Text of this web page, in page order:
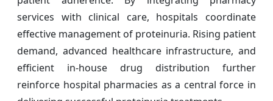
services with clinical care, hospitals coordinate
effective management of proteinuria. Rising patient
demand, advanced healthcare infrastructure, and
efficient in-house drug distribution further
reinforce hospital pharmacies as a central force in